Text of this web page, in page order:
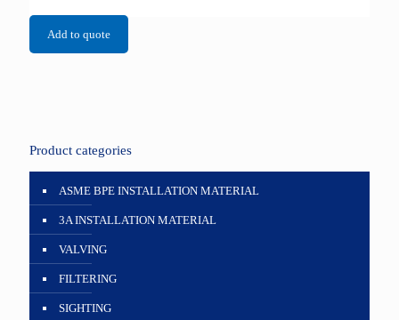
Add to quote
Product categories
ASME BPE INSTALLATION MATERIAL
3A INSTALLATION MATERIAL
VALVING
FILTERING
SIGHTING